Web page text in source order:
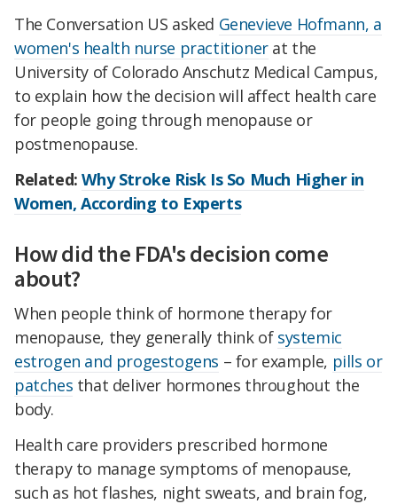
The Conversation US asked Genevieve Hofmann, a
women's health nurse practitionerat the
University of Colorado Anschutz Medical Campus,
to explain how the decision will affect health care
for people going through menopause or
postmenopause.
Related:Why Stroke Risk Is So Much Higher in
Women, According to Experts
How did the FDA's decision come
about?
When people think of hormone therapy for
menopause, they generally think of systemic
estrogen and progestogens – for example, pills or
patches that deliver hormones throughout the
body.
Health care providers prescribed hormone
therapy to manage symptoms of menopause,
such as hot flashes, night sweats, and brain fog,